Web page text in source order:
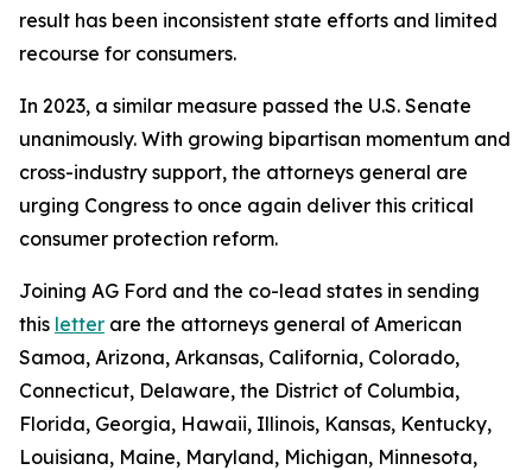
result has been inconsistent state efforts and limited
recourse for consumers.
In 2023, a similar measure passed the U.S. Senate
unanimously. With growing bipartisan momentum and
cross-industry support, the attorneys general are
urging Congress to once again deliver this critical
consumer protection reform.
Joining AG Ford and the co-lead states in sending
this letter are the attorneys general of American
Samoa, Arizona, Arkansas, California, Colorado,
Connecticut, Delaware, the District of Columbia,
Florida, Georgia, Hawaii, Illinois, Kansas, Kentucky,
Louisiana, Maine, Maryland, Michigan, Minnesota,